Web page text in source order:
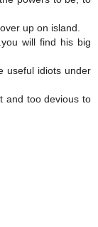
up on island.
will find his big
useful idiots under
and too devious to